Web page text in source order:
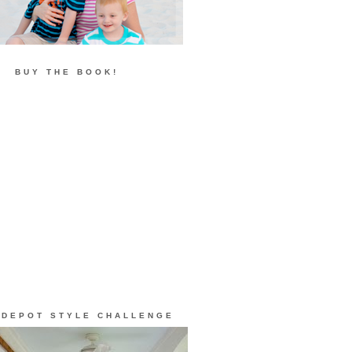
BUY THE BOOK!
STYLE CHALLENGE